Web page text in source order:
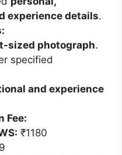
experience details.
sized photograph.
specified
and experience
Fee:
₹1180